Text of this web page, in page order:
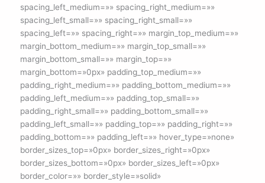
spacing_left_medium=»» spacing_right_medium=»»
spacing_left_small=»» spacing_right_small=»»
spacing_left=»» spacing_right=»» margin_top_medium=»»
margin_bottom_medium=»» margin_top_small=»»
margin_bottom_small=»» margin_top=»»
margin_bottom=»0px» padding_top_medium=»»
padding_right_medium=»» padding_bottom_medium=»»
padding_left_medium=»» padding_top_small=»»
padding_right_small=»» padding_bottom_small=»»
padding_left_small=»» padding_top=»» padding_right=»»
padding_bottom=»» padding_left=»» hover_type=»none»
border_sizes_top=»0px» border_sizes_right=»0px»
border_sizes_bottom=»0px» border_sizes_left=»0px»
border_color=»» border_style=»solid»